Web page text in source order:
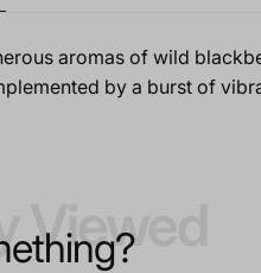
aromas of wild
by a burst of
Viewed